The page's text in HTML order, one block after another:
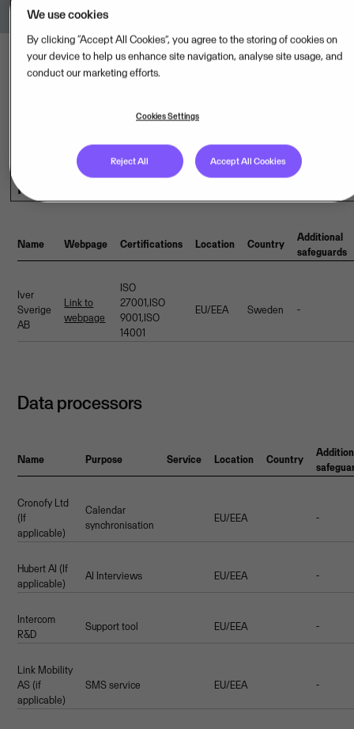
Hosting provider(s)
Name Webpage Certifications Location Country
Additional
safeguards
Iver
Sverige
AB
Link to
webpage
ISO
27001,ISO
9001,ISO
14001
EU/EEA Sweden -
Data processors
Name Purpose Service Location Country
Cronofy Ltd
(If
applicable)
Calendar
synchronisation
EU/EEA -
Hubert AI (If
applicable)
AI Interviews EU/EEA -
Intercom
R&D
Support tool EU/EEA -
Link Mobility
AS (if
applicable)
SMS service EU/EEA -
We use cookies
By clicking “Accept All Cookies”, you agree to the storing of cookies on
your device to help us enhance site navigation, analyse site usage, and
conduct our marketing efforts.
Cookies Settings
Reject All Accept All Cookies